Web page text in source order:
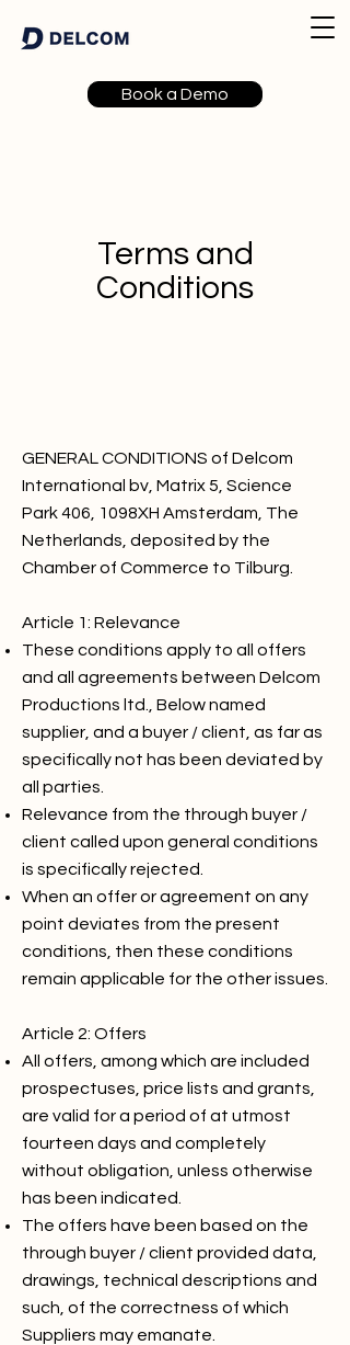
Book a Demo
Terms and
Conditions
GENERAL CONDITIONS of Delcom
International bv, Matrix 5, Science
Park 406, 1098XH Amsterdam, The
Netherlands, deposited by the
Chamber of Commerce to Tilburg.
Article 1: Relevance
These conditions apply to all offers
and all agreements between Delcom
Productions ltd., Below named
supplier, and a buyer / client, as far as
specifically not has been deviated by
all parties.
Relevance from the through buyer /
client called upon general conditions
is specifically rejected.
When an offer or agreement on any
point deviates from the present
conditions, then these conditions
remain applicable for the other issues.
Article 2: Offers
All offers, among which are included
prospectuses, price lists and grants,
are valid for a period of at utmost
fourteen days and completely
without obligation, unless otherwise
has been indicated.
The offers have been based on the
through buyer / client provided data,
drawings, technical descriptions and
such, of the correctness of which
Suppliers may emanate.